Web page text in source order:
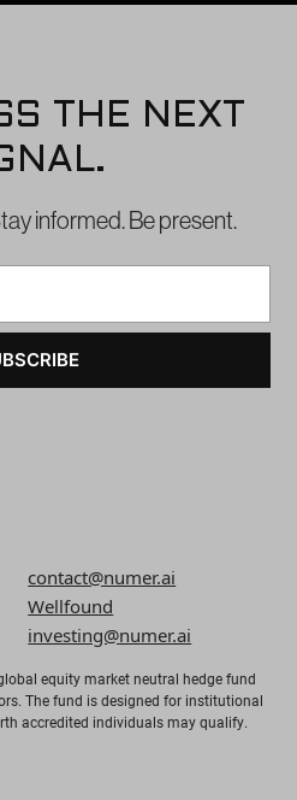
THE NEXT
informed. Be present.
contact@numer.ai
Wellfound
investing@numer.ai
equity market neutral hedge fund
The fund is designed for institutional
accredited individuals may qualify.